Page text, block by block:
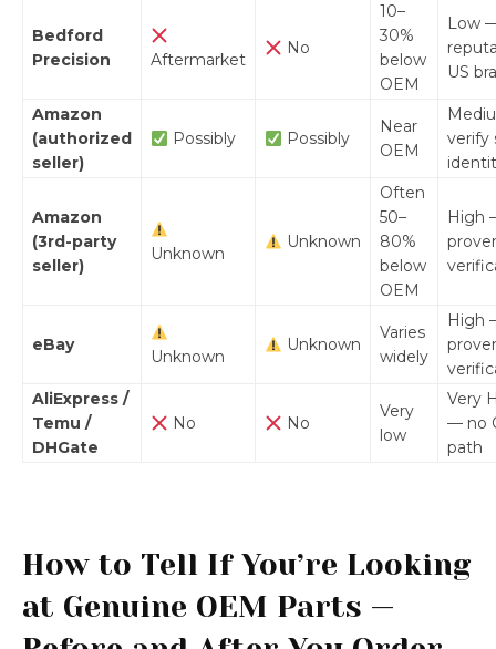
Bedford
Precision
Aftermarket
No
10–
30%
below
OEM
Low
US
Amazon
(authorized
seller)
Possibly Possibly
Near
OEM
verify
Amazon
(3rd-party
seller)
Unknown
Unknown
Often
50–
80%
below
OEM
High
eBay
Unknown
Unknown
Varies
widely
High
AliExpress /
Temu /
DHGate
No No
Very
low
Very
— no
path
How to Tell If You’re Looking
at Genuine OEM Parts —